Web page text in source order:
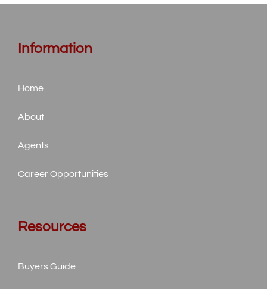
Information
Home
About
Agents
Career Opportunities
Resources
Buyers Guide